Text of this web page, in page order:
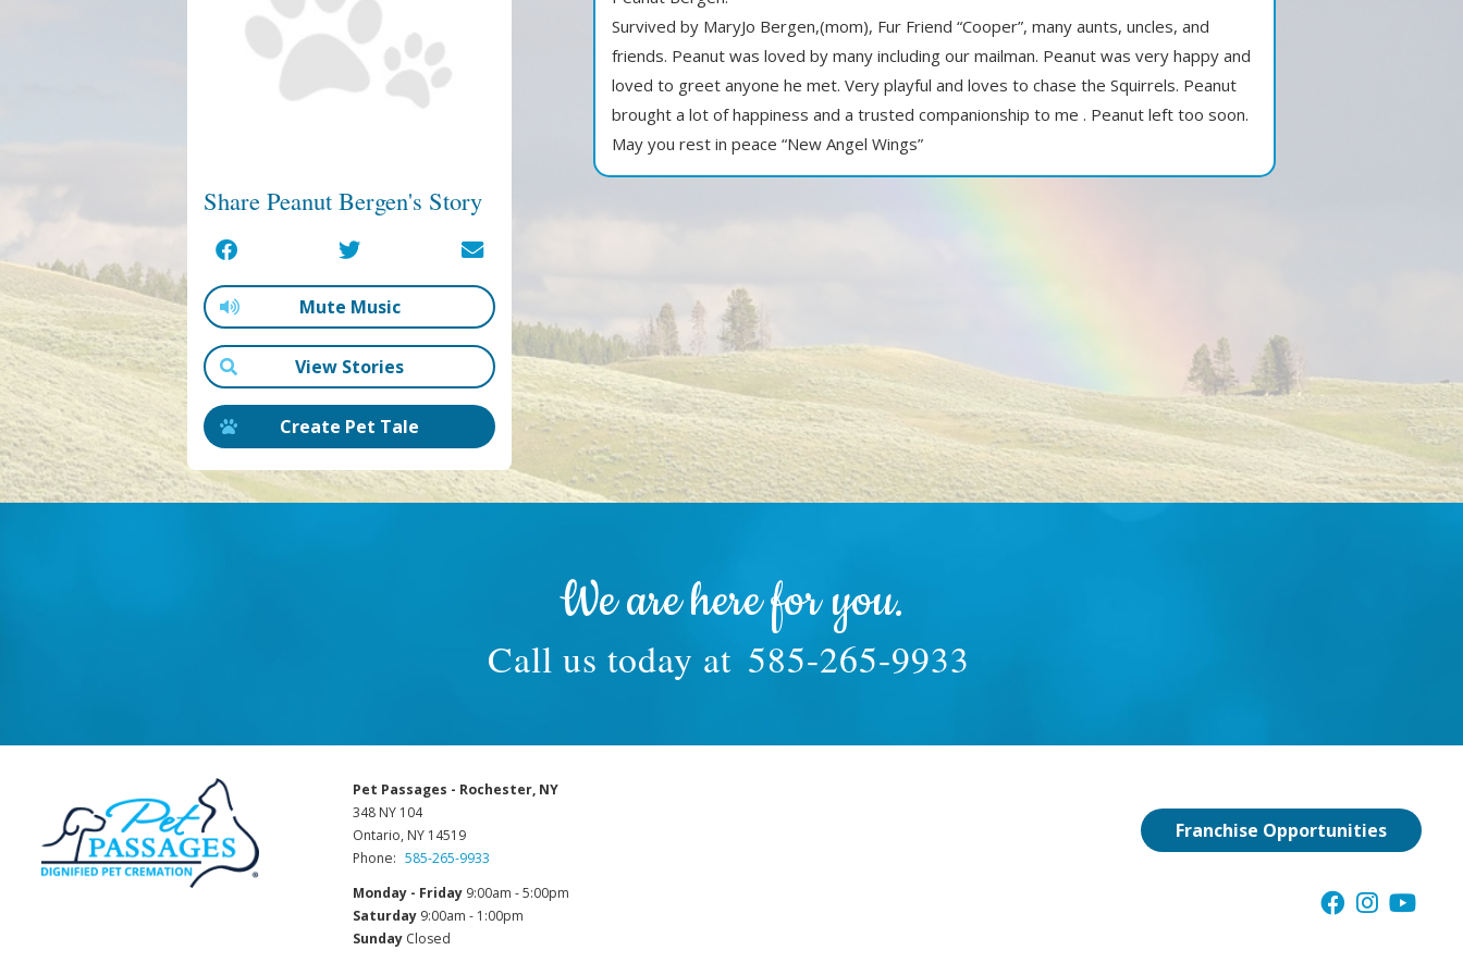
Share Peanut Bergen's Story
Mute Music
View Stories
Create Pet Tale
Survived by MaryJo Bergen,(mom), Fur Friend “Cooper”, many aunts, uncles, and
friends. Peanut was loved by many including our mailman. Peanut was very happy and
loved to greet anyone he met. Very playful and loves to chase the Squirrels. Peanut
brought a lot of happiness and a trusted companionship to me . Peanut left too soon.
May you rest in peace “New Angel Wings”
We are here for you.
Call us today at 585-265-9933
Pet Passages - Rochester, NY
348 NY 104
Ontario, NY 14519
Phone: 585-265-9933
Monday - Friday 9:00am - 5:00pm
Saturday 9:00am - 1:00pm
Sunday Closed
Franchise Opportunities